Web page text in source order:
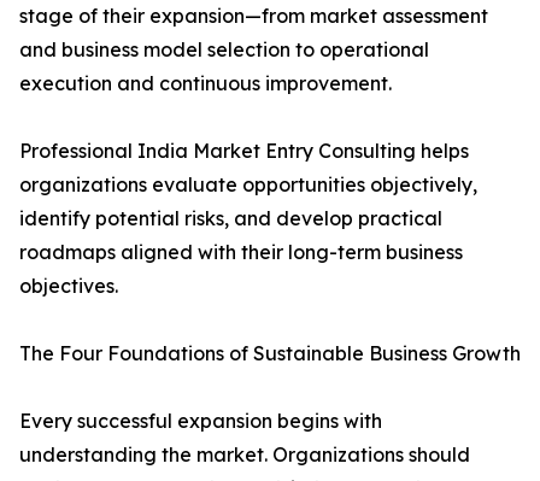
stage of their expansion—from market assessment
and business model selection to operational
execution and continuous improvement.
Professional India Market Entry Consulting helps
organizations evaluate opportunities objectively,
identify potential risks, and develop practical
roadmaps aligned with their long-term business
objectives.
The Four Foundations of Sustainable Business Growth
Every successful expansion begins with
understanding the market. Organizations should